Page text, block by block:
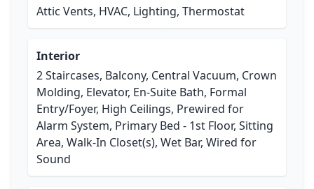
Attic Vents, HVAC, Lighting, Thermostat
Interior
2 Staircases, Balcony, Central Vacuum, Crown
Molding, Elevator, En-Suite Bath, Formal
Entry/Foyer, High Ceilings, Prewired for
Alarm System, Primary Bed - 1st Floor, Sitting
Area, Walk-In Closet(s), Wet Bar, Wired for
Sound